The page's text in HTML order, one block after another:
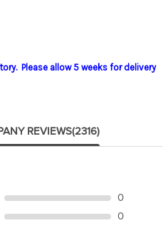
Please allow 5 weeks for delivery
REVIEWS(2316)
0
0